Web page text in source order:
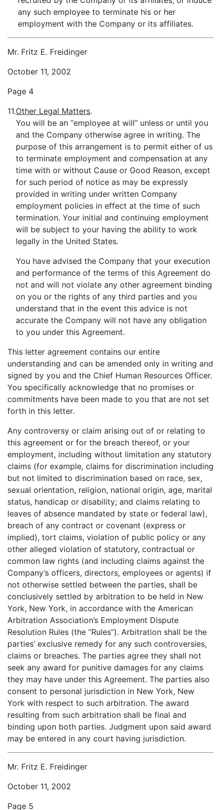
any such employee to terminate his or her
employment with the Company or its affiliates.
Mr. Fritz E. Freidinger
October 11, 2002
Page 4
11.Other Legal Matters.
You will be an “employee at will” unless or until you
and the Company otherwise agree in writing. The
purpose of this arrangement is to permit either of us
to terminate employment and compensation at any
time with or without Cause or Good Reason, except
for such period of notice as may be expressly
provided in writing under written Company
employment policies in effect at the time of such
termination. Your initial and continuing employment
will be subject to your having the ability to work
legally in the United States.
You have advised the Company that your execution
and performance of the terms of this Agreement do
not and will not violate any other agreement binding
on you or the rights of any third parties and you
understand that in the event this advice is not
accurate the Company will not have any obligation
to you under this Agreement.
This letter agreement contains our entire
understanding and can be amended only in writing and
signed by you and the Chief Human Resources Officer.
You specifically acknowledge that no promises or
commitments have been made to you that are not set
forth in this letter.
Any controversy or claim arising out of or relating to
this agreement or for the breach thereof, or your
employment, including without limitation any statutory
claims (for example, claims for discrimination including
but not limited to discrimination based on race, sex,
sexual orientation, religion, national origin, age, marital
status, handicap or disability; and claims relating to
leaves of absence mandated by state or federal law),
breach of any contract or covenant (express or
implied), tort claims, violation of public policy or any
other alleged violation of statutory, contractual or
common law rights (and including claims against the
Company’s officers, directors, employees or agents) if
not otherwise settled between the parties, shall be
conclusively settled by arbitration to be held in New
York, New York, in accordance with the American
Arbitration Association’s Employment Dispute
Resolution Rules (the “Rules”). Arbitration shall be the
parties’ exclusive remedy for any such controversies,
claims or breaches. The parties agree they shall not
seek any award for punitive damages for any claims
they may have under this Agreement. The parties also
consent to personal jurisdiction in New York, New
York with respect to such arbitration. The award
resulting from such arbitration shall be final and
binding upon both parties. Judgment upon said award
may be entered in any court having jurisdiction.
Mr. Fritz E. Freidinger
October 11, 2002
Page 5